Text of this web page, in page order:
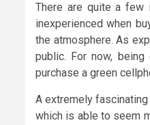
There are quite a few
inexperienced when
the atmosphere. As
public. For now,
purchase a green
A extremely
which is able to seem